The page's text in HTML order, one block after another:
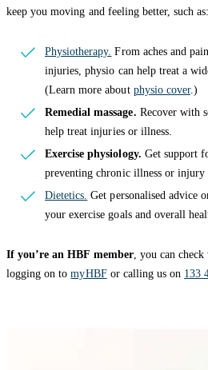
keep you moving and feeling better, such as:
Physiotherapy. From aches and
injuries, physio can help treat a
(Learn more about physio cover.)
Remedial massage. Recover with
help treat injuries or illness.
Exercise physiology. Get support
preventing chronic illness or injury
Dietetics. Get personalised advice
your exercise goals and overall
If you’re an HBF member, you can
logging on tomyHBFor calling us on 133